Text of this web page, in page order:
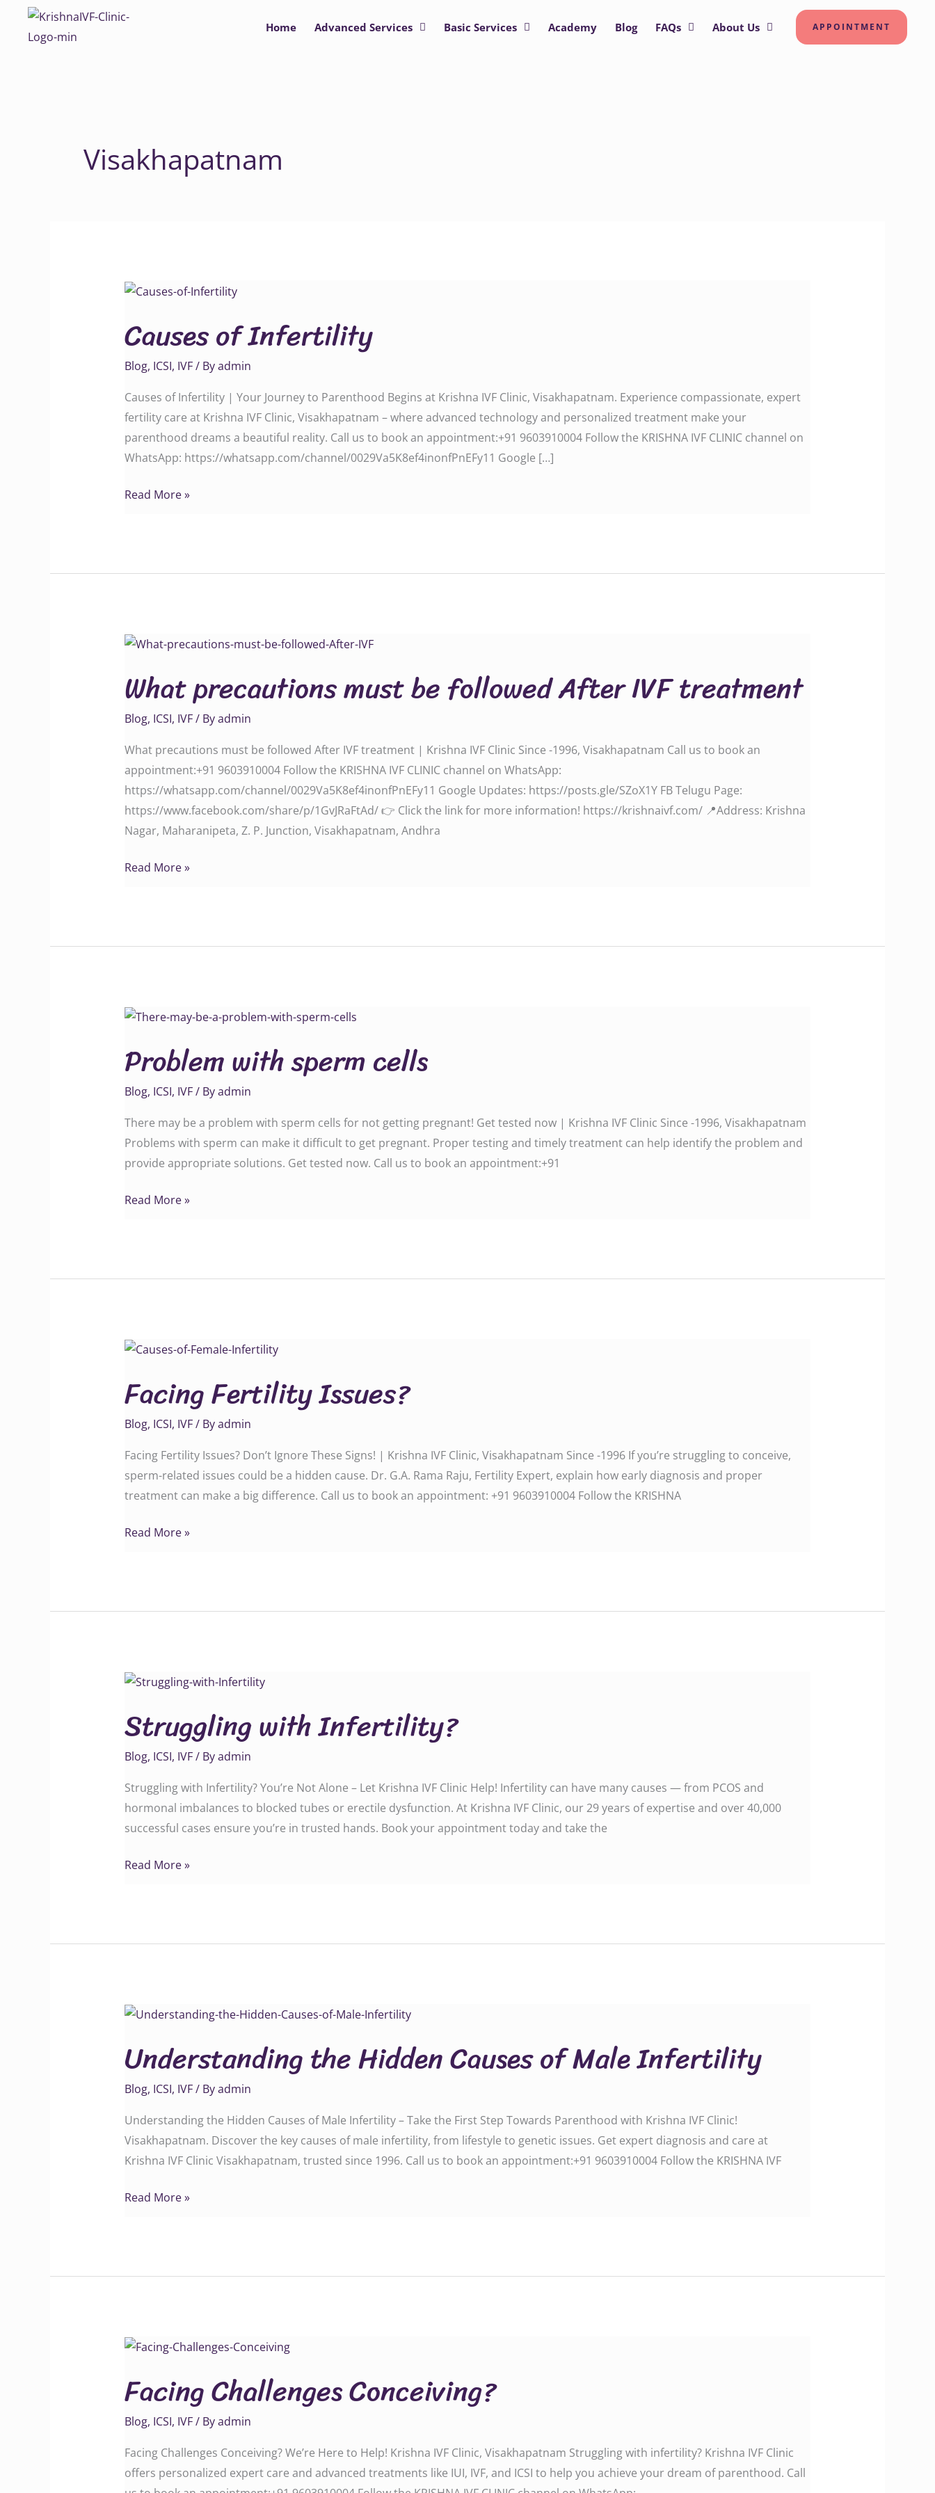
Home Advanced Services Basic Services Academy Blog FAQs About Us APPOINTMENT
Visakhapatnam
Causes of Infertility
Blog, ICSI, IVF/ Byadmin
Causes of Infertility | Your Journey to Parenthood Begins at Krishna IVF Clinic, Visakhapatnam. Experience compassionate, expert
fertility care at Krishna IVF Clinic, Visakhapatnam – where advanced technology and personalized treatment make your
parenthood dreams a beautiful reality. Call us to book an appointment:‪‪‪‪‪‪‪‪‪‪+91 9603910004‬‬‬‬‬‬‬‬‬‬ Follow the KRISHNA IVF CLINIC channel on
WhatsApp: ‪‪‪‪‪‪‪‪‪https://whatsapp.com/channel/0029Va5K8ef4inonfPnEFy11‬‬‬ Google […]
Causes
Infertility
Read More »
What precautions must be followed After IVF treatment
Blog, ICSI, IVF/ Byadmin
What precautions must be followed After IVF treatment | Krishna IVF Clinic Since -1996, Visakhapatnam Call us to book an
appointment:‪‪‪‪‪‪‪‪‪‪‪‪‪‪‪+91 9603910004‬‬‬‬‬‬‬‬‬‬‬‬‬‬‬ Follow the KRISHNA IVF CLINIC channel on WhatsApp:
‪‪‪‪‪‪‪‪‪‪‪‪‪‪https://whatsapp.com/channel/0029Va5K8ef4inonfPnEFy11‬‬‬‬‬‬‬‬ Google Updates: ‪‪‪‪‪https://posts.gle/SZoX1Y FB Telugu Page:
‪https://www.facebook.com/share/p/1GvJRaFtAd/‬ 👉 Click the link for more information! ‪‪‪‪‪‪‪‪‪‪‪‪‪‪https://krishnaivf.com/‬‬‬‬‬‬‬‬‬‬‬‬‬‬ 📍Address: Krishna
Nagar, Maharanipeta, Z. P. Junction, Visakhapatnam, Andhra
What
must
be
followed
After
treatment
Read More »
Problem with sperm cells
Blog, ICSI, IVF/ Byadmin
There may be a problem with sperm cells for not getting pregnant! Get tested now | Krishna IVF Clinic Since -1996, Visakhapatnam
Problems with sperm can make it difficult to get pregnant. Proper testing and timely treatment can help identify the problem and
provide appropriate solutions. Get tested now. Call us to book an appointment:‪‪‪‪‪‪‪‪‪‪‪‪‪‪+91
Problem
sperm
cells
Read More »
Facing Fertility Issues?
Blog, ICSI, IVF/ Byadmin
Facing Fertility Issues? Don’t Ignore These Signs! | Krishna IVF Clinic, Visakhapatnam Since -1996 If you’re struggling to conceive,
sperm-related issues could be a hidden cause. Dr. G.A. Rama Raju, Fertility Expert, explain how early diagnosis and proper
treatment can make a big difference. Call us to book an appointment: ‪‪‪‪‪‪‪‪‪‪‪+91 9603910004‬‬‬‬‬‬‬‬‬‬‬ Follow the KRISHNA
Facing
Issues?
Read More »
Struggling with Infertility?
Blog, ICSI, IVF/ Byadmin
Struggling with Infertility? You’re Not Alone – Let Krishna IVF Clinic Help! Infertility can have many causes — from PCOS and
hormonal imbalances to blocked tubes or erectile dysfunction. At Krishna IVF Clinic, our 29 years of expertise and over 40,000
successful cases ensure you’re in trusted hands. Book your appointment today and take the
Struggling
Infertility?
Read More »
Understanding the Hidden Causes of Male Infertility
Blog, ICSI, IVF/ Byadmin
Understanding the Hidden Causes of Male Infertility – Take the First Step Towards Parenthood with Krishna IVF Clinic!
Visakhapatnam. Discover the key causes of male infertility, from lifestyle to genetic issues. Get expert diagnosis and care at
Krishna IVF Clinic Visakhapatnam, trusted since 1996. Call us to book an appointment:‪‪‪‪‪‪+91 9603910004‬‬‬‬‬‬ Follow the KRISHNA IVF
Understanding
Hidden
Causes
of
Male
Infertility
Read More »
Facing Challenges Conceiving?
Blog, ICSI, IVF/ Byadmin
Facing Challenges Conceiving? We’re Here to Help! Krishna IVF Clinic, Visakhapatnam Struggling with infertility? Krishna IVF Clinic
offers personalized expert care and advanced treatments like IUI, IVF, and ICSI to help you achieve your dream of parenthood. Call
Facing
Conceiving?